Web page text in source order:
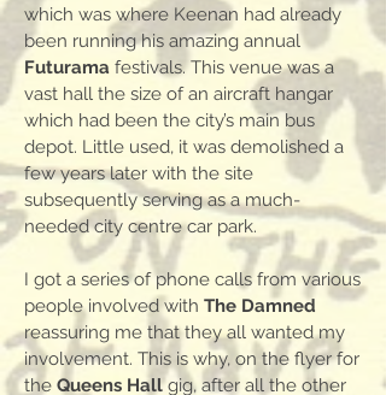
which was where Keenan had already
been running his amazing annual
Futurama festivals. This venue was a
vast hall the size of an aircraft hangar
which had been the city’s main bus
depot. Little used, it was demolished a
few years later with the site
subsequently serving as a much-
needed city centre car park.
I got a series of phone calls from various
people involved with The Damned
reassuring me that they all wanted my
involvement. This is why, on the flyer for
the Queens Hallgig, after all the other